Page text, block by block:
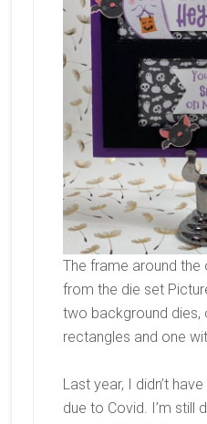
The frame around
from the die set
two background dies,
rectangles and one
Last year, I didn’t
due to Covid. I’m still